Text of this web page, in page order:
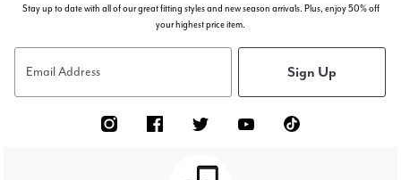
Stay up to date with all of our great fitting styles and new season arrivals. Plus, enjoy 50% off
your highest price item.
Email Address Sign Up